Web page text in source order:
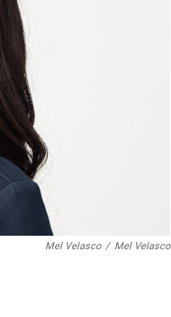
Mel Velasco / Mel Velasco